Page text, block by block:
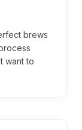
brews
want to